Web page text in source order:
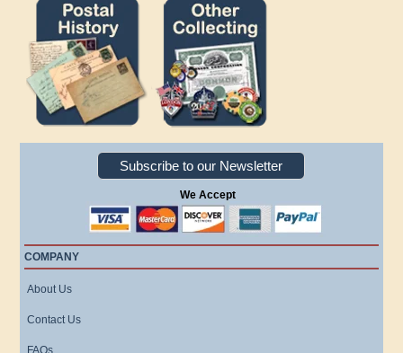
Subscribe to our Newsletter
We Accept
COMPANY
About Us
Contact Us
FAQs